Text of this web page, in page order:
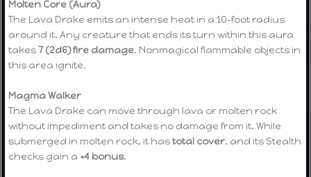
Molten Core (Aura)
The Lava Drake emits an intense heat in a 10-foot radius
around it. Any creature that ends its turn within this aura
takes7 (2d6) fire damage. Nonmagical flammable objects in
this area ignite.
Magma Walker
The Lava Drake can move through lava or molten rock
without impediment and takes no damage from it. While
submerged in molten rock, it hastotal cover, and its Stealth
checks gain a +4 bonus.